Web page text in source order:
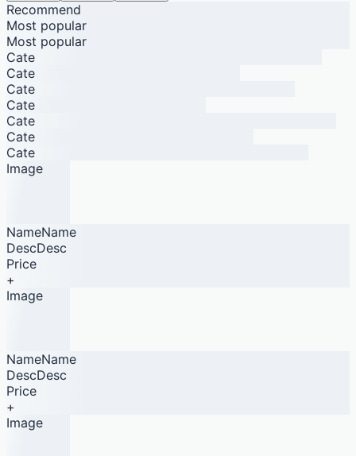
Recommend
Most popular
Most popular
Cate
Cate
Cate
Cate
Cate
Cate
Cate
Image
NameName
DescDesc
Price
+
Image
NameName
DescDesc
Price
+
Image